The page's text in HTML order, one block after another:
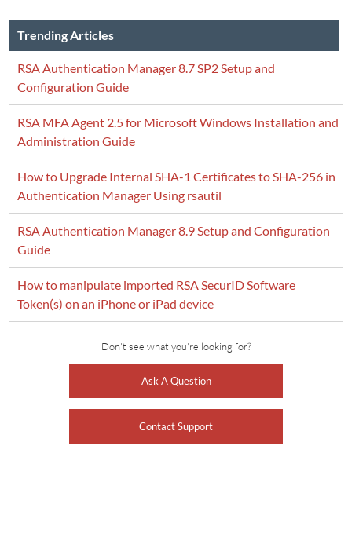
Trending Articles
RSA Authentication Manager 8.7 SP2 Setup and
Configuration Guide
RSA MFA Agent 2.5 for Microsoft Windows Installation and
Administration Guide
How to Upgrade Internal SHA-1 Certificates to SHA-256 in
Authentication Manager Using rsautil
RSA Authentication Manager 8.9 Setup and Configuration
Guide
How to manipulate imported RSA SecurID Software
Token(s) on an iPhone or iPad device
Don't see what you're looking for?
Ask A Question
Contact Support